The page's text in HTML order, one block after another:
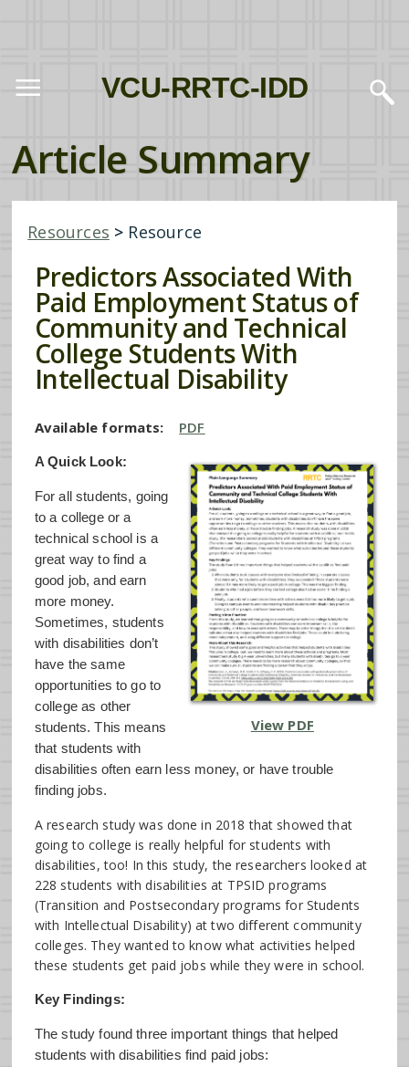
VCU-RRTC-IDD
Article Summary
Resources > Resource
Predictors Associated With
Paid Employment Status of
Community and Technical
College Students With
Intellectual Disability
Available formats: PDF
View PDF
A Quick Look:
For all students, going
to a college or a
technical school is a
great way to find a
good job, and earn
more money.
Sometimes, students
with disabilities don’t
have the same
opportunities to go to
college as other
students. This means
that students with
disabilities often earn less money, or have trouble
finding jobs.
A research study was done in 2018 that showed that
going to college is really helpful for students with
disabilities, too! In this study, the researchers looked at
228 students with disabilities at TPSID programs
(Transition and Postsecondary programs for Students
with Intellectual Disability) at two different community
colleges. They wanted to know what activities helped
these students get paid jobs while they were in school.
Key Findings:
The study found three important things that helped
students with disabilities find paid jobs: